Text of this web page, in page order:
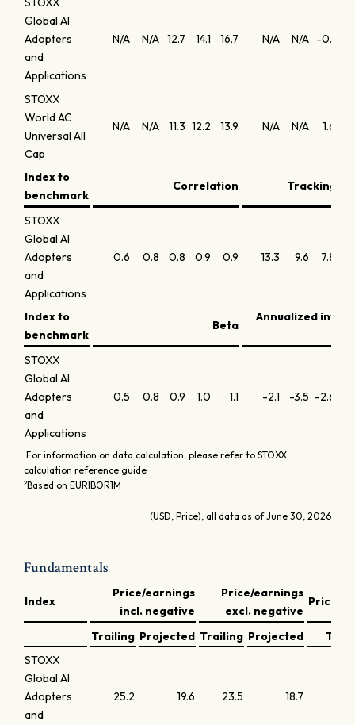
Global AI
Adopters
and
Applications
N/A N/A 12.7 14.1 16.7 N/A N/A -0.1
STOXX
World AC
Universal All
Cap
N/A N/A 11.3 12.2 13.9 N/A N/A 1.6
Index to
benchmark
Correlation Tracking
STOXX
Global AI
Adopters
and
Applications
0.6 0.8 0.8 0.9 0.9 13.3 9.6 7.8
Index to
benchmark
Beta
Annualized
STOXX
Global AI
Adopters
and
Applications
0.5 0.8 0.9 1.0 1.1 -2.1 -3.5 -2.6
1For information on data calculation, please refer to STOXX
calculation reference guide
2Based on EURIBOR1M
(USD, Price), all data as of June 30, 2026
Fundamentals
Index
Price/earnings
incl. negative
Price/earnings
excl. negative
Price/
Trailing Projected Trailing Projected
STOXX
Global AI
Adopters
and
25.2 19.6 23.5 18.7